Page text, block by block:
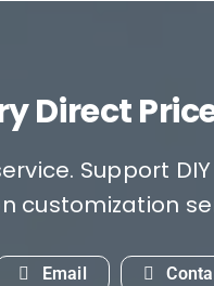
Direct
Support
customization
Email